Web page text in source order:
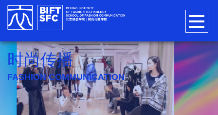
时尚传播
FASHION COMMUNICATION